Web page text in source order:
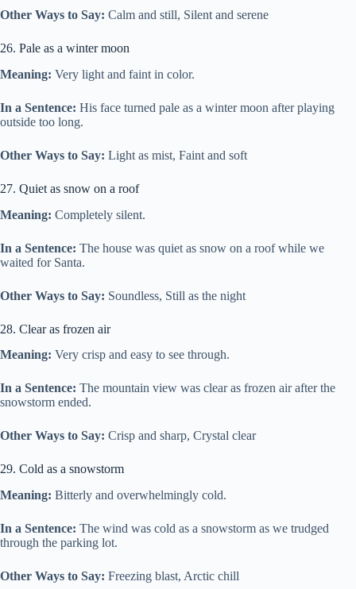
Other Ways to Say: Calm and still, Silent and serene
26. Pale as a winter moon
Meaning: Very light and faint in color.
In a Sentence: His face turned pale as a winter moon after playing
outside too long.
Other Ways to Say: Light as mist, Faint and soft
27. Quiet as snow on a roof
Meaning: Completely silent.
In a Sentence: The house was quiet as snow on a roof while we
waited for Santa.
Other Ways to Say: Soundless, Still as the night
28. Clear as frozen air
Meaning: Very crisp and easy to see through.
In a Sentence: The mountain view was clear as frozen air after the
snowstorm ended.
Other Ways to Say: Crisp and sharp, Crystal clear
29. Cold as a snowstorm
Meaning: Bitterly and overwhelmingly cold.
In a Sentence: The wind was cold as a snowstorm as we trudged
through the parking lot.
Other Ways to Say: Freezing blast, Arctic chill